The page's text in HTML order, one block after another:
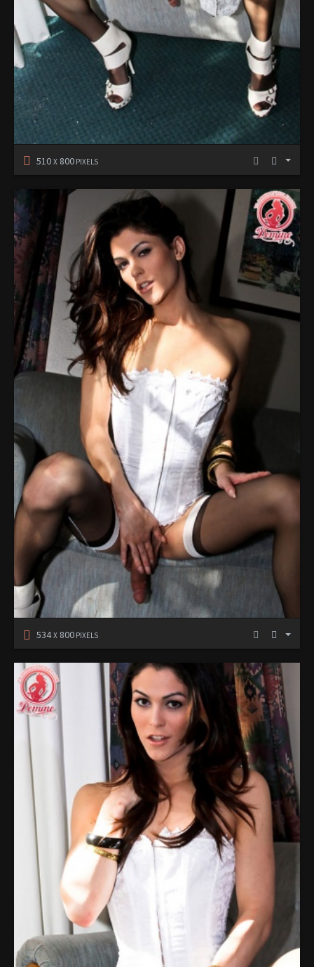
510 X 800 PIXELS
534X 800 PIXELS